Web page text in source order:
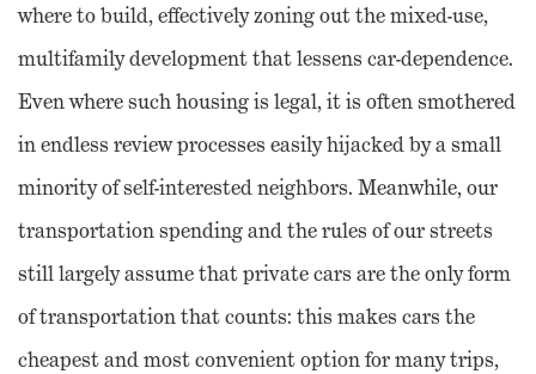
where to build, effectively zoning out the mixed-use,
multifamily development that lessens car-dependence.
Even where such housing is legal, it is often smothered
in endless review processes easily hijacked by a small
minority of self-interested neighbors. Meanwhile, our
transportation spending and the rules of our streets
still largely assume that private cars are the only form
of transportation that counts: this makes cars the
cheapest and most convenient option for many trips,